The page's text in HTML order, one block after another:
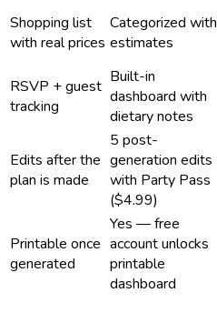
Shopping list
with real prices
Categorized with
estimates
RSVP + guest
tracking
Built-in
dashboard with
dietary notes
Edits after the
plan is made
5 post-
generation edits
with Party Pass
($4.99)
Printable once
generated
Yes — free
account unlocks
printable
dashboard